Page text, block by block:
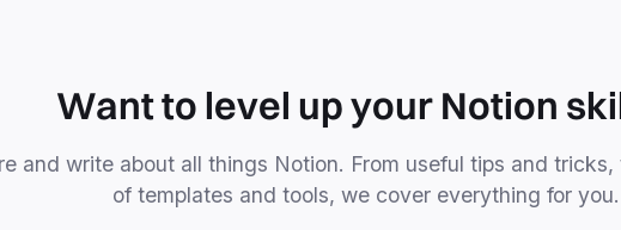
Want to level up your Notion
and write about all things Notion. From useful tips and
of templates and tools, we cover everything for you.